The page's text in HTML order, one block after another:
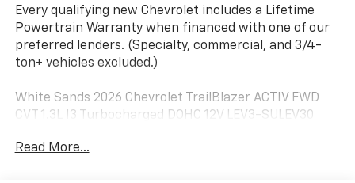
Every qualifying new Chevrolet includes a Lifetime
Powertrain Warranty when financed with one of our
preferred lenders. (Specialty, commercial, and 3/4-
ton+ vehicles excluded.)
White Sands 2026 Chevrolet TrailBlazer ACTIV FWD
CVT 1.3L I3 Turbocharged DOHC 12V LEV3-SULEV30
Read More...